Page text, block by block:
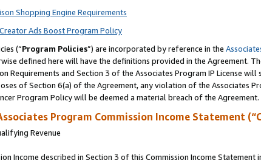
Shopping Engine Requirements
Ads Boost Program Policy
(“Program Policies”) are incorporated by reference in the
defined here will have the definitions provided in the Agreement.
Requirements and Section 3 of the Associates Program IP License
of Section 6(a) of the Agreement, any violation of the Associates
Program Policy will be deemed a material breach of the Agreement.
Program Commission Income Statement
Revenue
Income described in Section 3 of this Commission Income